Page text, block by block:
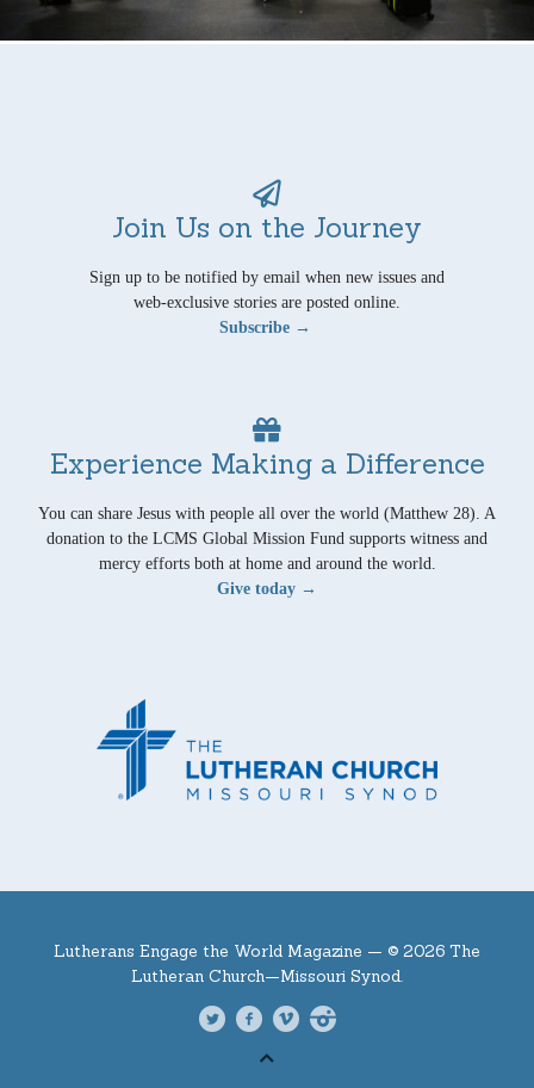
Join Us on the Journey
Sign up to be notified by email when new issues and
web-exclusive stories are posted online.
Subscribe →
Experience Making a Difference
You can share Jesus with people all over the world (Matthew 28). A
donation to the LCMS Global Mission Fund supports witness and
mercy efforts both at home and around the world.
Give today →
Lutherans Engage the World Magazine — © 2026 The
Lutheran Church—Missouri Synod.